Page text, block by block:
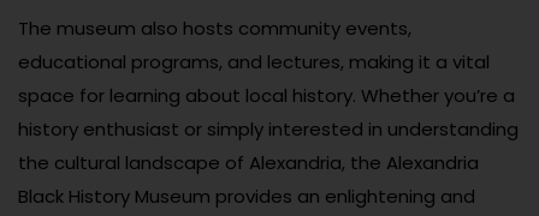
The museum also hosts community events,
educational programs, and lectures, making it a vital
space for learning about local history. Whether you’re a
history enthusiast or simply interested in understanding
the cultural landscape of Alexandria, the Alexandria
Black History Museum provides an enlightening and